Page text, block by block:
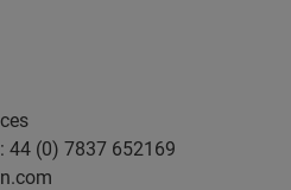
44 (0) 7837 652169